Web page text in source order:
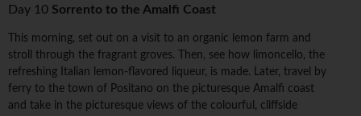
Day 10 Sorrento to the Amalfi Coast
This morning, set out on a visit to an organic lemon farm and
stroll through the fragrant groves. Then, see how limoncello, the
refreshing Italian lemon-flavored liqueur, is made. Later, travel by
ferry to the town of Positano on the picturesque Amalfi coast
and take in the picturesque views of the colourful, cliffside